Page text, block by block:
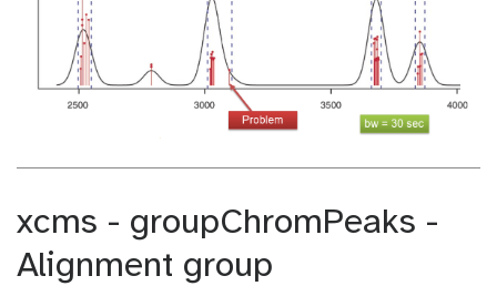
xcms - groupChromPeaks -
Alignment group